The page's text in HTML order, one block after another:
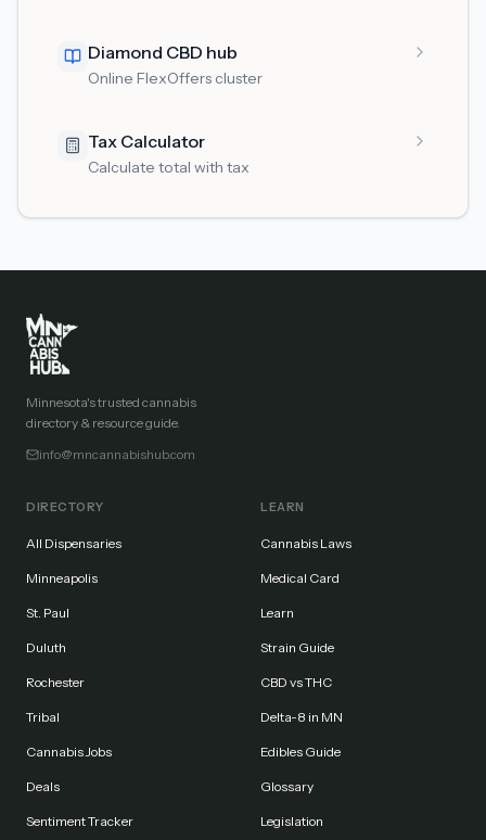
Diamond CBD hub
Online FlexOffers cluster
Tax Calculator
Calculate total with tax
Minnesota's trusted cannabis
directory & resource guide.
info@mncannabishub.com
DIRECTORY
All Dispensaries
Minneapolis
St. Paul
Duluth
Rochester
Tribal
Cannabis Jobs
Deals
Sentiment Tracker
LEARN
Cannabis Laws
Medical Card
Learn
Strain Guide
CBD vs THC
Delta-8 in MN
Edibles Guide
Glossary
Legislation